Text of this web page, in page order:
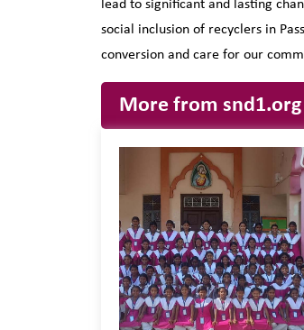
lead to significant and lasting
social inclusion of recyclers in
conversion and care for our
More from snd1.org